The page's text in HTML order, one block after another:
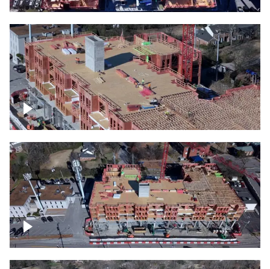
Building under construction project
Over construction site